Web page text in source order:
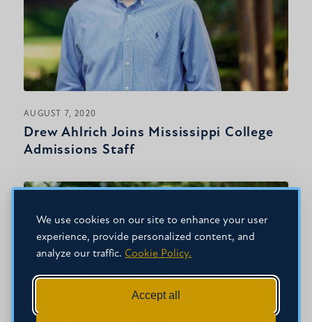
We use cookies on our site to enhance your user
experience, provide personalized content, and
analyze our traffic. Cookie Policy.
Accept all
AUGUST 7, 2020
Drew Ahlrich Joins Mississippi College
Admissions Staff